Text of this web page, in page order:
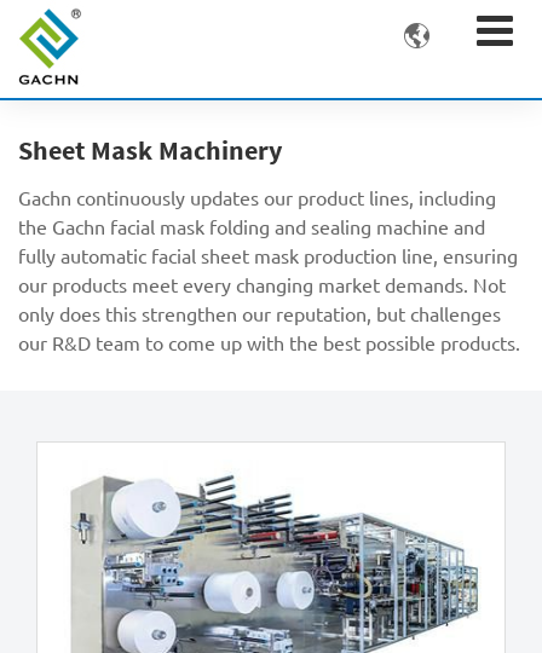

Sheet Mask Machinery
Gachn continuously updates our product lines, including
the Gachn facial mask folding and sealing machine and
fully automatic facial sheet mask production line, ensuring
our products meet every changing market demands. Not
only does this strengthen our reputation, but challenges
our R&D team to come up with the best possible products.